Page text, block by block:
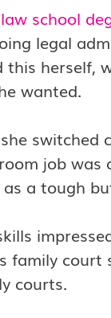
law school
legal
this
wanted.
switched
job
a tough
family
courts.